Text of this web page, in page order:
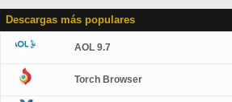
Descargas más populares
AOL 9.7
Torch Browser